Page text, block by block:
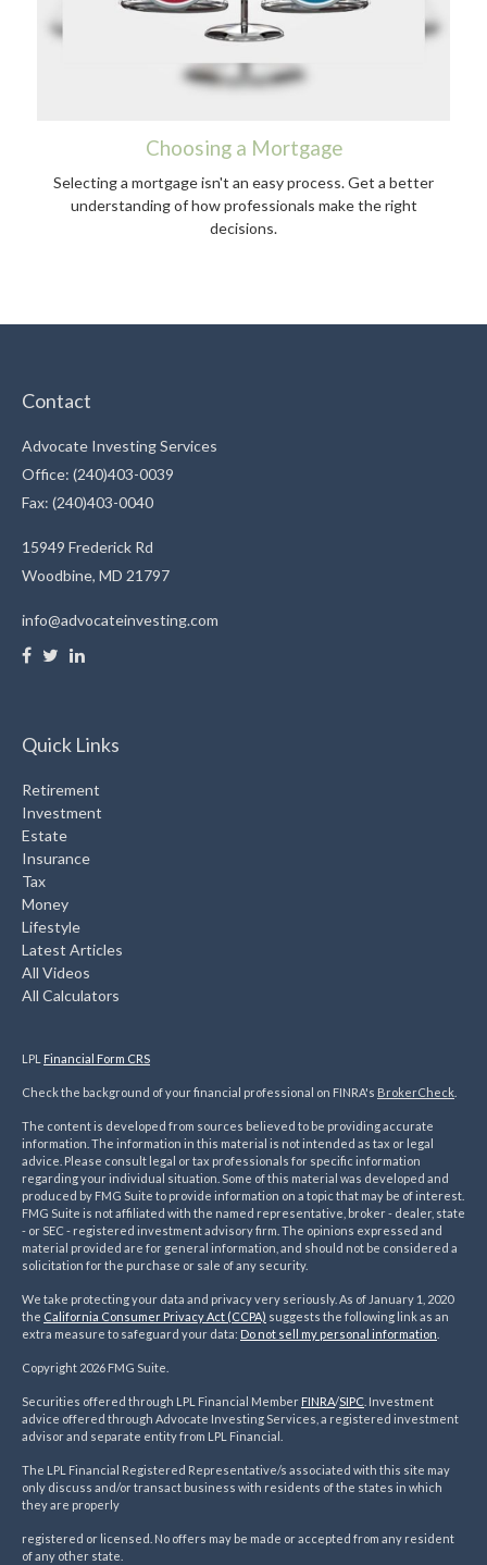
Choosing a Mortgage
Selecting a mortgage isn't an easy process. Get a better
understanding of how professionals make the right
decisions.
Contact
Advocate Investing Services
Office: (240)403-0039
Fax: (240)403-0040
15949 Frederick Rd
Woodbine, MD 21797
info@advocateinvesting.com
Quick Links
Retirement
Investment
Estate
Insurance
Tax
Money
Lifestyle
Latest Articles
All Videos
All Calculators
LPL Financial Form CRS
Check the background of your financial professional on FINRA's BrokerCheck
The content is developed from sources believed to be providing accurate
information. The information in this material is not intended as tax or legal
advice. Please consult legal or tax professionals for specific information
regarding your individual situation. Some of this material was developed and
produced by FMG Suite to provide information on a topic that may be of interest.
FMG Suite is not affiliated with the named representative, broker - dealer, state
- or SEC - registered investment advisory firm. The opinions expressed and
material provided are for general information, and should not be considered a
solicitation for the purchase or sale of any security.
We take protecting your data and privacy very seriously. As of January 1, 2020
the California Consumer Privacy Act (CCPA) suggests the following link as an
extra measure to safeguard your data: Do not sell my personal information
Copyright 2026 FMG Suite.
Securities offered through LPL Financial Member FINRA/SIPC . Investment
advice offered through Advocate Investing Services, a registered investment
advisor and separate entity from LPL Financial.
The LPL Financial Registered Representative/s associated with this site may
only discuss and/or transact business with residents of the states in which
they are properly
registered or licensed. No offers may be made or accepted from any resident
of any other state.